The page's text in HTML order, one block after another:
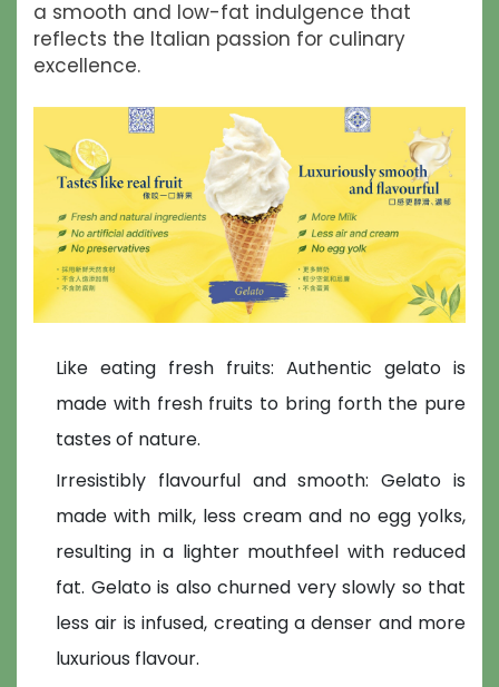
a smooth and low-fat indulgence that
reflects the Italian passion for culinary
excellence.
Like eating fresh fruits: Authentic gelato is
made with fresh fruits to bring forth the pure
tastes of nature.
Irresistibly flavourful and smooth: Gelato is
made with milk, less cream and no egg yolks,
resulting in a lighter mouthfeel with reduced
fat. Gelato is also churned very slowly so that
less air is infused, creating a denser and more
luxurious flavour.